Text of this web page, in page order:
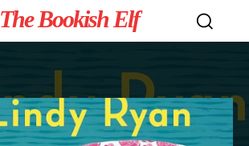
The Bookish Elf